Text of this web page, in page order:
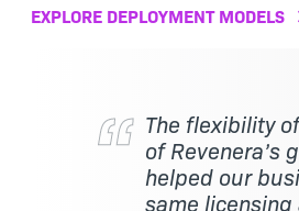
EXPLORE DEPLOYMENT MODELS
The flexibility
of Revenera’s
helped our
same